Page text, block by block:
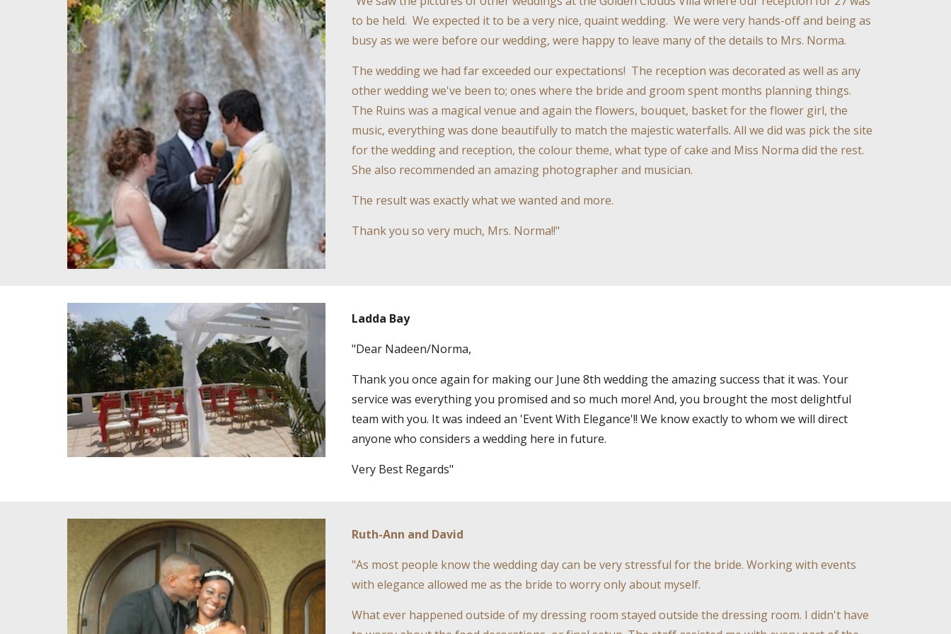
to be held. We expected it to be a very nice, quaint wedding. We were very hands-off and being as
busy as we were before our wedding, were happy to leave many of the details to Mrs. Norma.
The wedding we had far exceeded our expectations! The reception was decorated as well as any
other wedding we've been to; ones where the bride and groom spent months planning things.
The Ruins was a magical venue and again the flowers, bouquet, basket for the flower girl, the
music, everything was done beautifully to match the majestic waterfalls. All we did was pick the site
for the wedding and reception, the colour theme, what type of cake and Miss Norma did the rest.
She also recommended an amazing photographer and musician.
The result was exactly what we wanted and more.
Thank you so very much, Mrs. Norma!!"
Ladda Bay
"Dear Nadeen/Norma,
Thank you once again for making our June 8th wedding the amazing success that it was. Your
service was everything you promised and so much more! And, you brought the most delightful
team with you. It was indeed an 'Event With Elegance'!! We know exactly to whom we will direct
anyone who considers a wedding here in future.
Very Best Regards"
Ruth-Ann and David
"As most people know the wedding day can be very stressful for the bride. Working with events
with elegance allowed me as the bride to worry only about myself.
What ever happened outside of my dressing room stayed outside the dressing room. I didn't have